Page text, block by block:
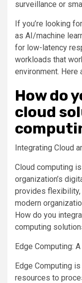
surveillance or
If you’re looking
as AI/machine
for low-latency
workloads that
environment. Here
How do
cloud
Integrating Cloud
Cloud computing
organization’s
provides
modern
How do you
computing
Edge Computing:
Edge Computing
resources to